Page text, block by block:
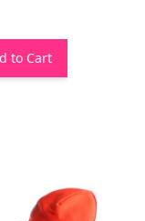
to Cart